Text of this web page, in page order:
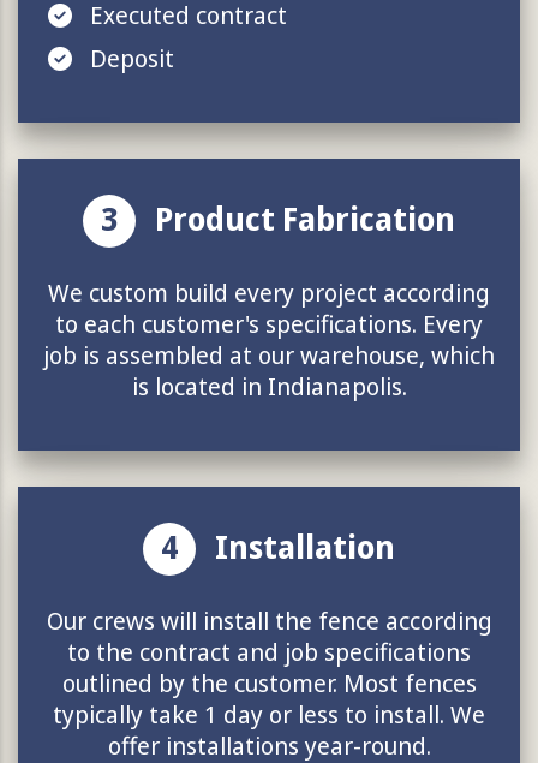
Executed contract
Deposit
3 Product Fabrication
We custom build every project according
to each customer's specifications. Every
job is assembled at our warehouse, which
is located in Indianapolis.
4 Installation
Our crews will install the fence according
to the contract and job specifications
outlined by the customer. Most fences
typically take 1 day or less to install. We
offer installations year-round.